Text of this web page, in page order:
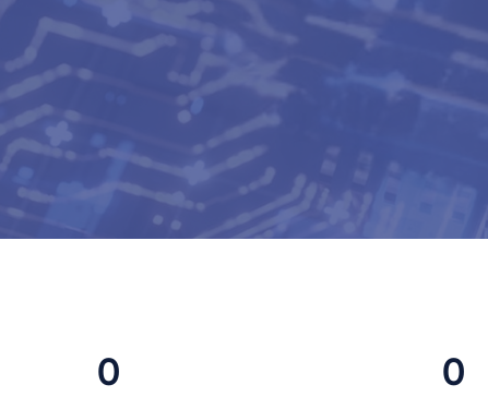
Agility & expertise
for electronic solutions
made to measure
0 0